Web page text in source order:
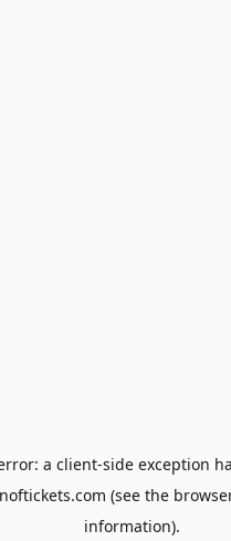
a client-side exception
(see the
information).